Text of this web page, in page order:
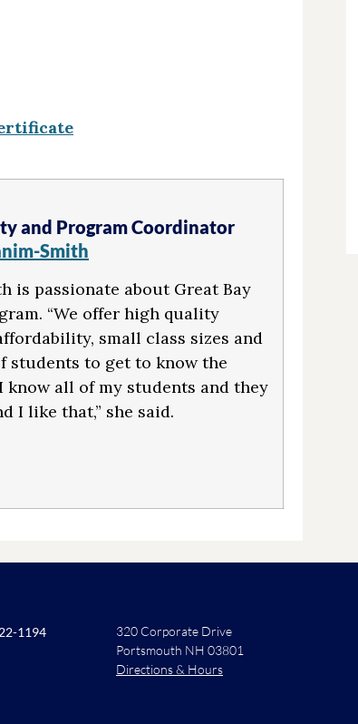
and Program Coordinator
Smith
is passionate about Great Bay
“We offer high quality
small class sizes and
students to get to know the
know all of my students and they
I like that,” she said.
1194
320 Corporate Drive
Portsmouth NH 03801
Directions & Hours